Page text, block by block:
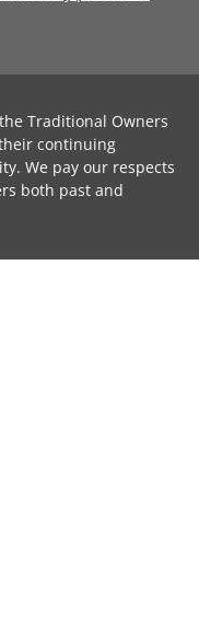
Traditional Owners
continuing
We pay our respects
both past and